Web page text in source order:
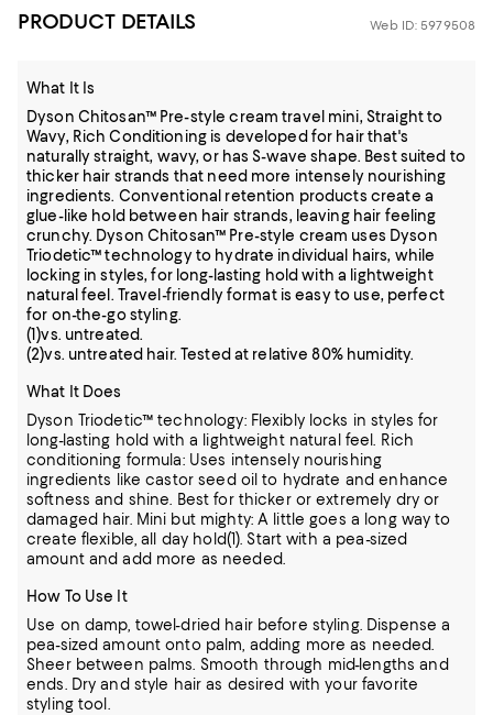
PRODUCT DETAILS Web ID: 5979508
What It Is
Dyson Chitosan™ Pre-style cream travel mini, Straight to
Wavy, Rich Conditioning is developed for hair that's
naturally straight, wavy, or has S-wave shape. Best suited to
thicker hair strands that need more intensely nourishing
ingredients. Conventional retention products create a
glue-like hold between hair strands, leaving hair feeling
crunchy. Dyson Chitosan™ Pre-style cream uses Dyson
Triodetic™ technology to hydrate individual hairs, while
locking in styles, for long-lasting hold with a lightweight
natural feel. Travel-friendly format is easy to use, perfect
for on-the-go styling.
(1)vs. untreated.
(2)vs. untreated hair. Tested at relative 80% humidity.
What It Does
Dyson Triodetic™ technology: Flexibly locks in styles for
long-lasting hold with a lightweight natural feel. Rich
conditioning formula: Uses intensely nourishing
ingredients like castor seed oil to hydrate and enhance
softness and shine. Best for thicker or extremely dry or
damaged hair. Mini but mighty: A little goes a long way to
create flexible, all day hold(1). Start with a pea-sized
amount and add more as needed.
How To Use It
Use on damp, towel-dried hair before styling. Dispense a
pea-sized amount onto palm, adding more as needed.
Sheer between palms. Smooth through mid-lengths and
ends. Dry and style hair as desired with your favorite
styling tool.